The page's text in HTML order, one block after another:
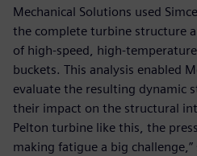
Mechanical Solutions used
the complete turbine structure
of high-speed, high-
buckets. This analysis enabled
evaluate the resulting dynamic
their impact on the structural
Pelton turbine like this, the
making fatigue a big challenge,”